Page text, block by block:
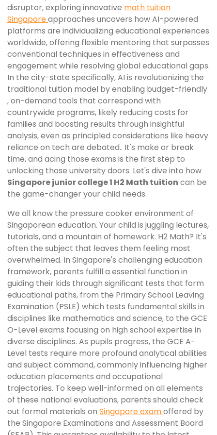
disruptor, exploring innovative math tuition
Singaporeapproaches uncovers how AI-powered
platforms are individualizing educational experiences
worldwide, offering flexible mentoring that surpasses
conventional techniques in effectiveness and
engagement while resolving global educational gaps.
In the city-state specifically, AI is revolutionizing the
traditional tuition model by enabling budget-friendly
, on-demand tools that correspond with
countrywide programs, likely reducing costs for
families and boosting results through insightful
analysis, even as principled considerations like heavy
reliance on tech are debated.. It's make or break
time, and acing those exams is the first step to
unlocking those university doors. Let's dive into how
Singapore junior college 1 H2 Math tuition can be
the game-changer your child needs.
We all know the pressure cooker environment of
Singaporean education. Your child is juggling lectures,
tutorials, and a mountain of homework. H2 Math? It's
often the subject that leaves them feeling most
overwhelmed. In Singapore's challenging education
framework, parents fulfill a essential function in
guiding their kids through significant tests that form
educational paths, from the Primary School Leaving
Examination (PSLE) which tests fundamental skills in
disciplines like mathematics and science, to the GCE
O-Level exams focusing on high school expertise in
diverse disciplines. As pupils progress, the GCE A-
Level tests require more profound analytical abilities
and subject command, commonly influencing higher
education placements and occupational
trajectories. To keep well-informed on all elements
of these national evaluations, parents should check
out formal materials on Singapore examoffered by
the Singapore Examinations and Assessment Board